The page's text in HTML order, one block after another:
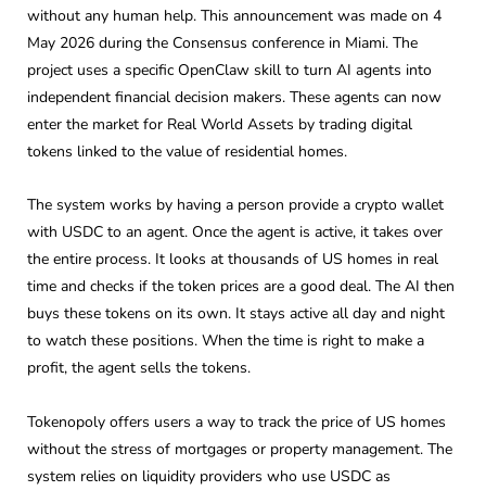
without any human help. This announcement was made on 4
May 2026 during the Consensus conference in Miami. The
project uses a specific OpenClaw skill to turn AI agents into
independent financial decision makers. These agents can now
enter the market for Real World Assets by trading digital
tokens linked to the value of residential homes.
The system works by having a person provide a crypto wallet
with USDC to an agent. Once the agent is active, it takes over
the entire process. It looks at thousands of US homes in real
time and checks if the token prices are a good deal. The AI then
buys these tokens on its own. It stays active all day and night
to watch these positions. When the time is right to make a
profit, the agent sells the tokens.
Tokenopoly offers users a way to track the price of US homes
without the stress of mortgages or property management. The
system relies on liquidity providers who use USDC as